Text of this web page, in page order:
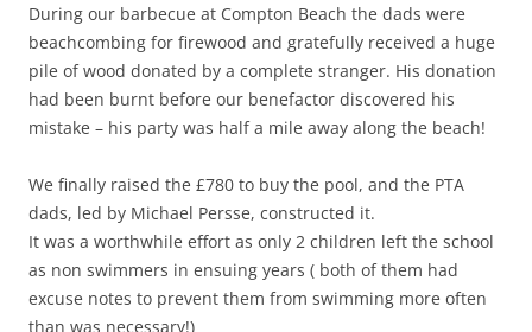
During our barbecue at Compton Beach the dads were
beachcombing for firewood and gratefully received a huge
pile of wood donated by a complete stranger. His donation
had been burnt before our benefactor discovered his
mistake – his party was half a mile away along the beach!
We finally raised the £780 to buy the pool, and the PTA
dads, led by Michael Persse, constructed it.
It was a worthwhile effort as only 2 children left the school
as non swimmers in ensuing years ( both of them had
excuse notes to prevent them from swimming more often
than was necessary!)